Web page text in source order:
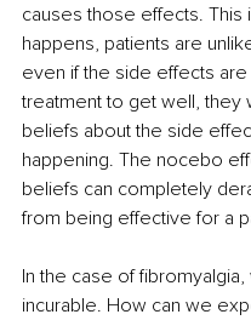
causes those effects.
happens, patients are
even if the side effects
treatment to get well, they
beliefs about the side
happening. The nocebo
beliefs can completely
from being effective for a
In the case of
incurable. How can we